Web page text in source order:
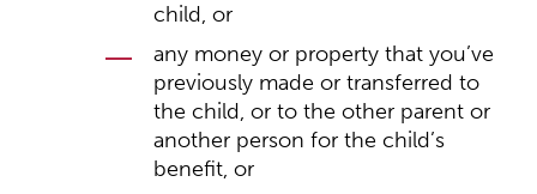
child, or
any money or property that you’ve
previously made or transferred to
the child, or to the other parent or
another person for the child’s
benefit, or